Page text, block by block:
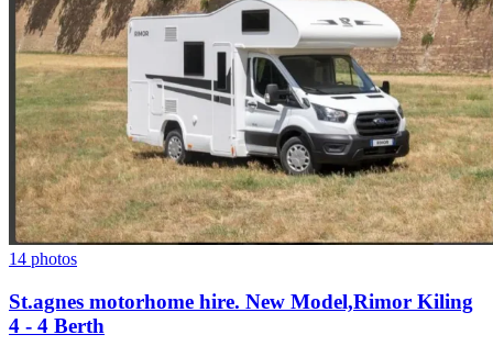
14 photos
St.agnes motorhome hire. New Model,Rimor Kiling
4 - 4 Berth